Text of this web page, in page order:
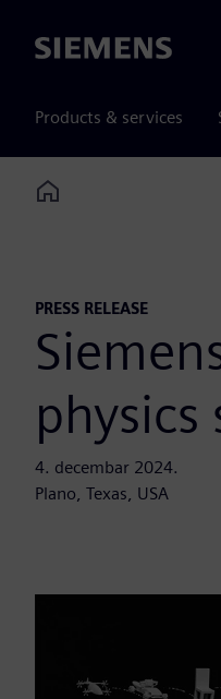
Siemens
Products & services
Home
PRESS RELEASE
4. decembar 2024.
Plano, Texas, USA